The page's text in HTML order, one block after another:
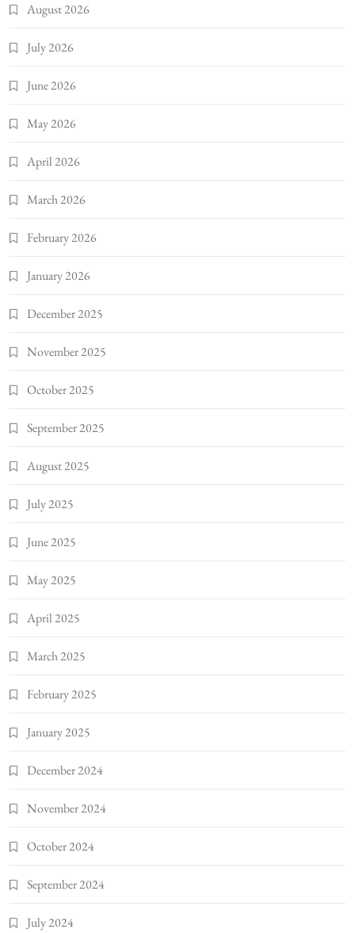
August 2026
July 2026
June 2026
May 2026
April 2026
March 2026
February 2026
January 2026
December 2025
November 2025
October 2025
September 2025
August 2025
July 2025
June 2025
May 2025
April 2025
March 2025
February 2025
January 2025
December 2024
November 2024
October 2024
September 2024
July 2024